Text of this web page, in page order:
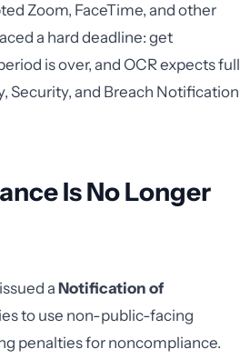
Zoom, FaceTime, and other
a hard deadline: get
is over, and OCR expects full
Security, and Breach Notification
Is No Longer
a Notification of
to use non-public-facing
penalties for noncompliance.